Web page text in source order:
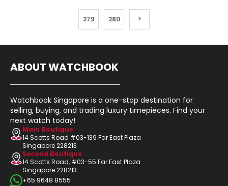
279 280 >
ABOUT WATCHBOOK
Watchbook Singapore is a one-stop destination for
selling, buying, and trading luxury timepieces. Find your
next watch today!
Main Boutique
14 Scotts Road #03-139 Far East Plaza
Singapore 228213
Second Boutique
14 Scotts Road, #03-55 Far East Plaza
Singapore 228213
+65 9648 8555